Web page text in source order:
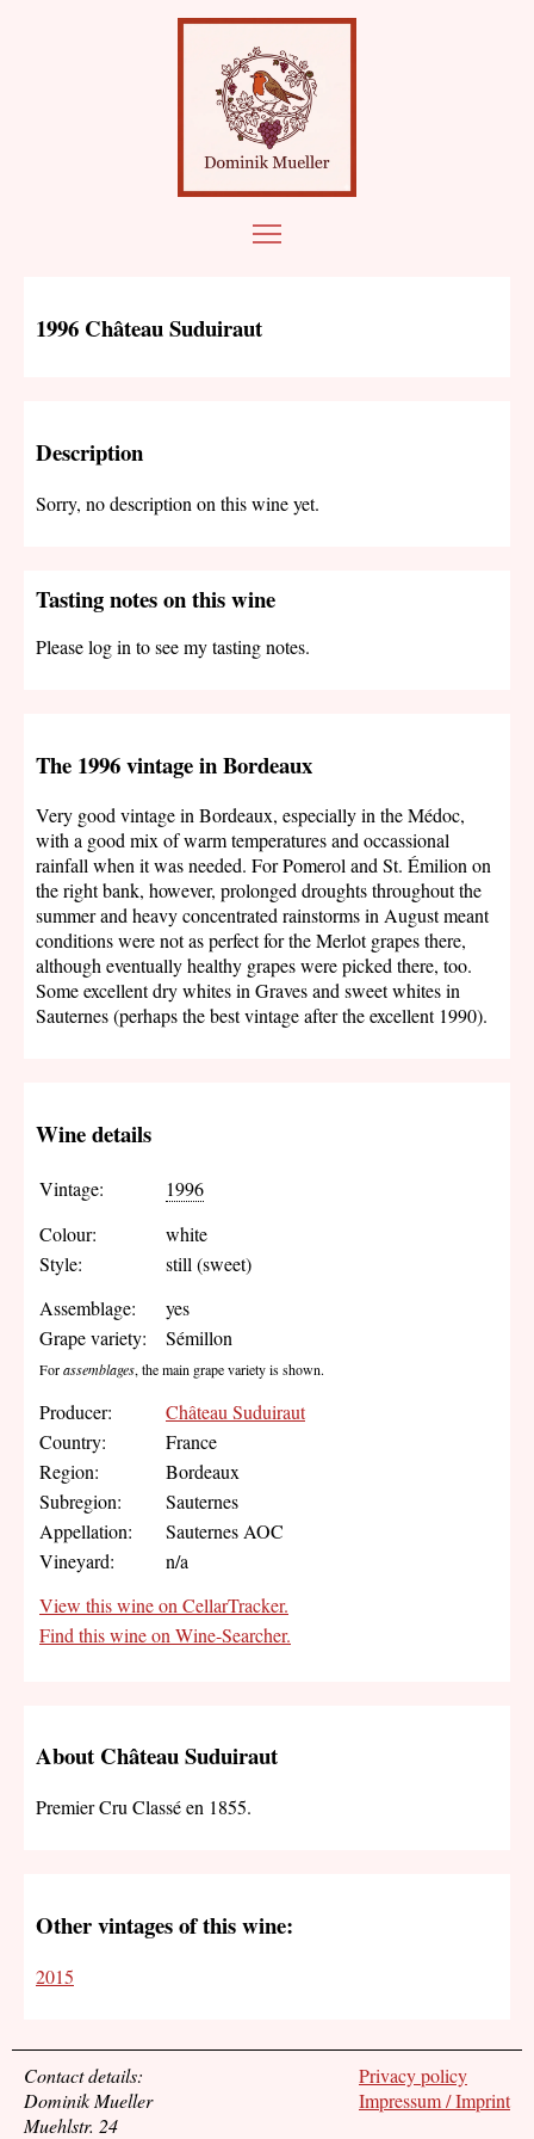
1996 Château Suduiraut
Description
Sorry, no description on this wine yet.
Tasting notes on this wine
Please log in to see my tasting notes.
The 1996 vintage in Bordeaux
Very good vintage in Bordeaux, especially in the Médoc,
with a good mix of warm temperatures and occassional
rainfall when it was needed. For Pomerol and St. Émilion on
the right bank, however, prolonged droughts throughout the
summer and heavy concentrated rainstorms in August meant
conditions were not as perfect for the Merlot grapes there,
although eventually healthy grapes were picked there, too.
Some excellent dry whites in Graves and sweet whites in
Sauternes (perhaps the best vintage after the excellent 1990).
Wine details
Vintage:
1996
Colour:
white
Style:
still (sweet)
Assemblage:
yes
Grape variety:
Sémillon
Forassemblages, the main grape variety is shown.
Producer:
Château Suduiraut
Country:
France
Region:
Bordeaux
Subregion:
Sauternes
Appellation:
Sauternes AOC
Vineyard:
n/a
View this wine on CellarTracker.
Find this wine on Wine-Searcher.
About Château Suduiraut
Premier Cru Classé en 1855.
Other vintages of this wine:
2015
Privacy policy
Impressum / Imprint
Contact details:
Dominik Mueller
Muehlstr. 24